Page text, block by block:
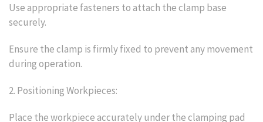
Use appropriate fasteners to attach the clamp base
securely.
Ensure the clamp is firmly fixed to prevent any movement
during operation.
2. Positioning Workpieces:
Place the workpiece accurately under the clamping pad